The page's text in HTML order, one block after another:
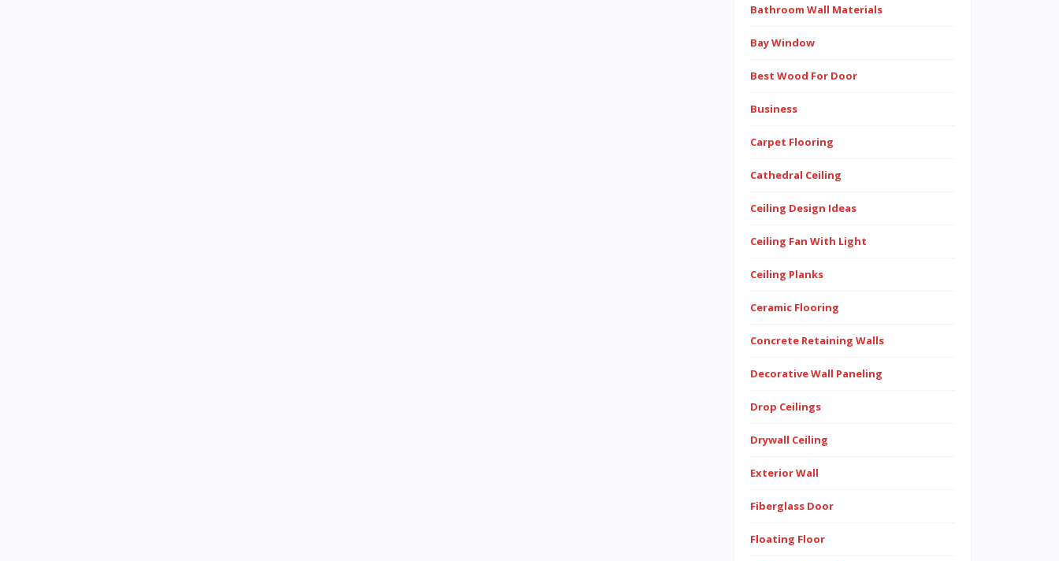
Bathroom Wall Materials
Bay Window
Best Wood For Door
Business
Carpet Flooring
Cathedral Ceiling
Ceiling Design Ideas
Ceiling Fan With Light
Ceiling Planks
Ceramic Flooring
Concrete Retaining Walls
Decorative Wall Paneling
Drop Ceilings
Drywall Ceiling
Exterior Wall
Fiberglass Door
Floating Floor